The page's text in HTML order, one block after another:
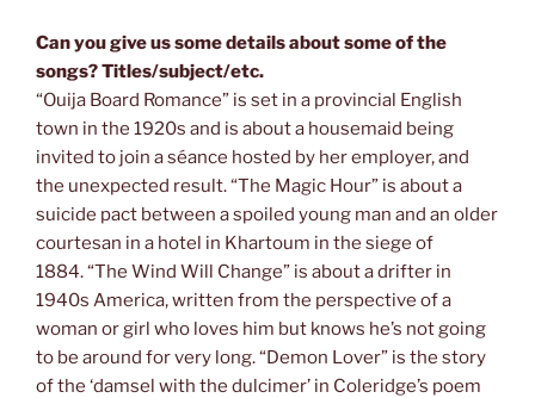
Can you give us some details about some of the
songs? Titles/subject/etc.
“Ouija Board Romance” is set in a provincial English
town in the 1920s and is about a housemaid being
invited to join a séance hosted by her employer, and
the unexpected result. “The Magic Hour” is about a
suicide pact between a spoiled young man and an older
courtesan in a hotel in Khartoum in the siege of
1884. “The Wind Will Change” is about a drifter in
1940s America, written from the perspective of a
woman or girl who loves him but knows he’s not going
to be around for very long. “Demon Lover” is the story
of the ‘damsel with the dulcimer’ in Coleridge’s poem